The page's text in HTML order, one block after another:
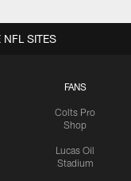
FANS
Colts Pro
Shop
Lucas Oil
Stadium
NFL SITES